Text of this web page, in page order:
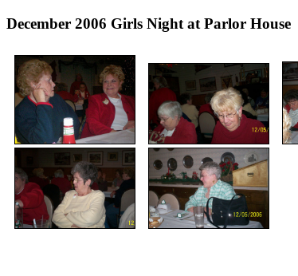
December 2006 Girls Night at Parlor